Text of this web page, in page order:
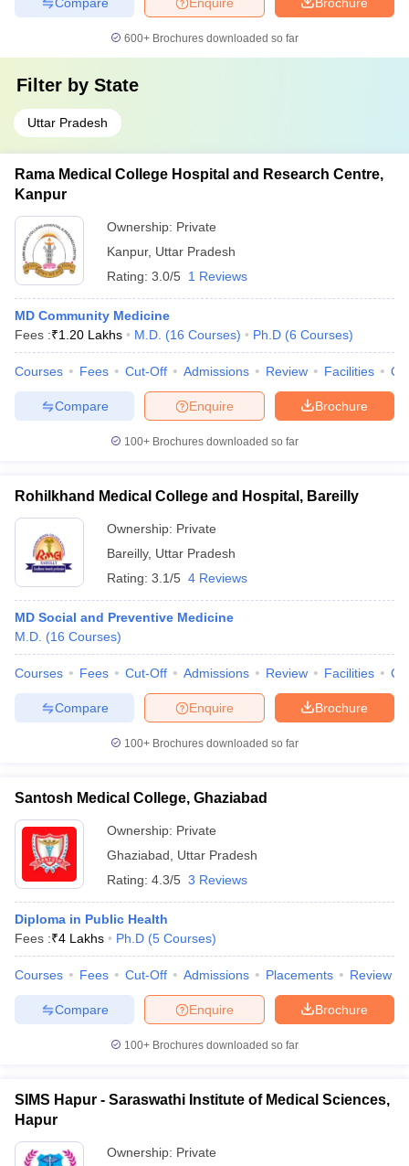
600+ Brochures downloaded so far
Filter by State
Uttar Pradesh
Rama Medical College Hospital and Research Centre,
Kanpur
Ownership: Private
Kanpur, Uttar Pradesh
Rating: 3.0/5 1 Reviews
MD Community Medicine
Fees :₹1.20 Lakhs M.D. (16 Courses) Ph.D (6 Courses)
Courses Fees Cut-Off Admissions Review Facilities
Brochure
Enquire
Compare
100+ Brochures downloaded so far
Rohilkhand Medical College and Hospital, Bareilly
Ownership: Private
Bareilly, Uttar Pradesh
Rating: 3.1/5 4 Reviews
MD Social and Preventive Medicine
M.D. (16 Courses)
Courses Fees Cut-Off Admissions Review Facilities
Brochure
Enquire
Compare
100+ Brochures downloaded so far
Santosh Medical College, Ghaziabad
Ownership: Private
Ghaziabad
Uttar Pradesh
Rating: 4.3/5 3 Reviews
Diploma in Public Health
Fees :₹4 Lakhs Ph.D (5 Courses)
Courses Fees Cut-Off Admissions Placements Review
Brochure
Enquire
Compare
100+ Brochures downloaded so far
SIMS Hapur - Saraswathi Institute of Medical Sciences,
Hapur
Ownership: Private